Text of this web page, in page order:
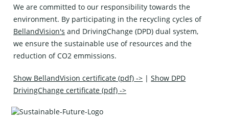
We are committed to our responsibility towards the
environment. By participating in the recycling cycles of
BellandVision's and DrivingChange (DPD) dual system,
we ensure the sustainable use of resources and the
reduction of CO2 emmissions.
Show BellandVision certificate (pdf) -> |Show DPD
DrivingChange certificate (pdf) ->